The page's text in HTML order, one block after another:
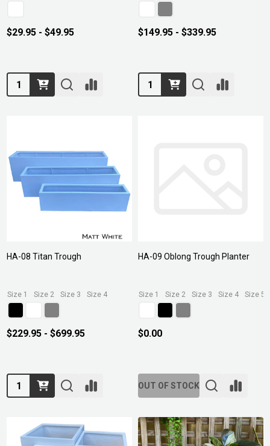
$29.95 - $49.95
Quantity:
$149.95 - $339.95
Quantity:
HA-08 Titan Trough
Size 1 Size 2 Size 3 Size 4
$229.95 - $699.95
Quantity:
HA-09 Oblong Trough Planter
Size 1 Size 2 Size 3 Size 4 Size 5
$0.00
OUT OF STOCK